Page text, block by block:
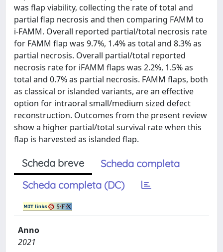
was flap viability, collecting the rate of total and
partial flap necrosis and then comparing FAMM to
i-FAMM. Overall reported partial/total necrosis rate
for FAMM flap was 9.7%, 1.4% as total and 8.3% as
partial necrosis. Overall partial/total reported
necrosis rate for iFAMM flaps was 2.2%, 1.5% as
total and 0.7% as partial necrosis. FAMM flaps, both
as classical or islanded variants, are an effective
option for intraoral small/medium sized defect
reconstruction. Outcomes from the present review
show a higher partial/total survival rate when this
flap is harvested as islanded flap.
Scheda breve
Scheda completa
Scheda completa (DC)
Anno
2021